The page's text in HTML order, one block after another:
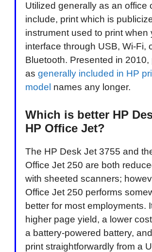
Utilized generally as an office
include, print which is
instrument used to print when
interface through USB, Wi-Fi,
Bluetooth. Presented in 2010,
as generally included in HP
model names any longer.
Which is better HP
HP Office Jet?
The HP Desk Jet 3755 and
Office Jet 250 are both
with sheeted scanners;
Office Jet 250 performs
better for most employments.
higher page yield, a lower
a battery-powered battery,
print straightforwardly from a